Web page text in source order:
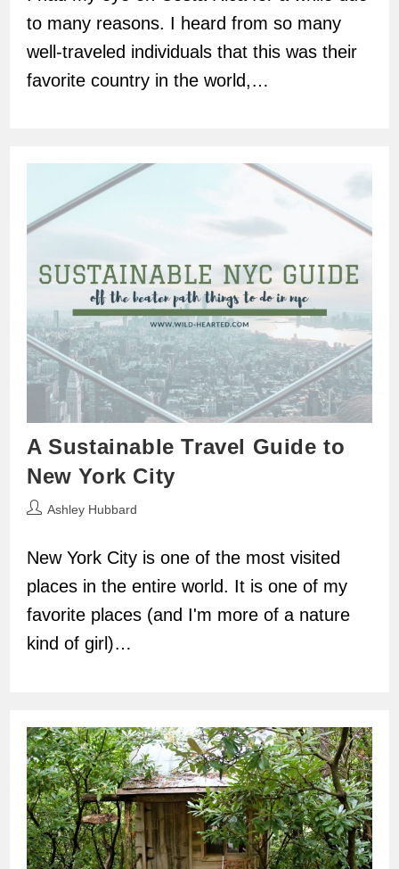
to many reasons. I heard from so many
well-traveled individuals that this was their
favorite country in the world,…
A Sustainable Travel Guide to
New York City
PostAshley Hubbard
New York City is one of the most visited
places in the entire world. It is one of my
favorite places (and I'm more of a nature
kind of girl)…